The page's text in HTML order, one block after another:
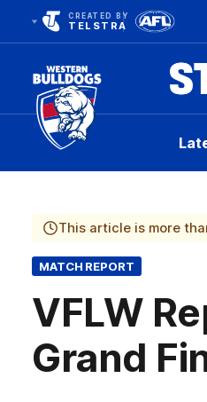
CREATED BY
TELSTRA
Club
Logo
This article is more
MATCH REPORT
VFLW
Grand